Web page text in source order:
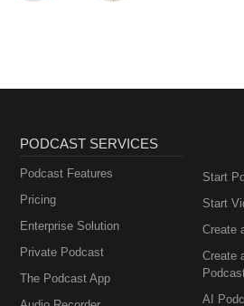
PODCAST SERVICES
Podcast Features
Pricing
Enterprise Solution
Private Podcast
The Podcast App
Start
Start
Create
Create
AI